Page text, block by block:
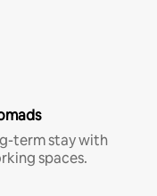
term stay with
spaces.